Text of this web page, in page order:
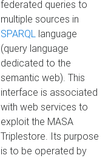
federated queries to
multiple sources in
SPARQLlanguage
(query language
dedicated to the
semantic web). This
interface is associated
with web services to
exploit the MASA
Triplestore. Its purpose
is to be operated by